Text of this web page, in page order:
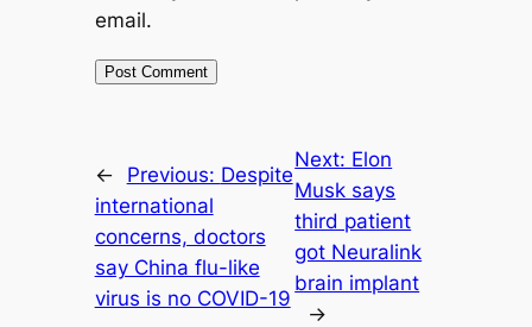
email.
← Previous: Despite
international
concerns, doctors
say China flu-like
virus is no COVID-19
Next: Elon
Musk says
third patient
got Neuralink
brain implant
→